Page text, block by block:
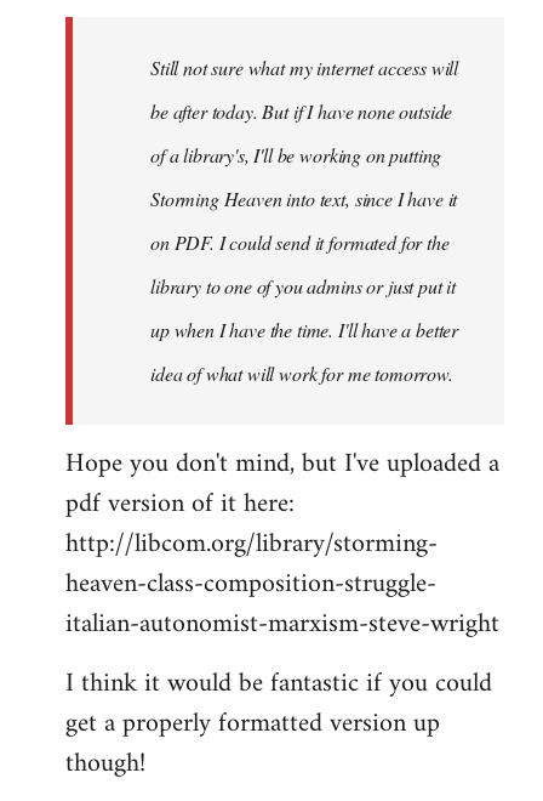
Still not sure what my internet access will
be after today. But if I have none outside
of a library's, I'll be working on putting
Storming Heaven into text, since I have it
on PDF. I could send it formated for the
library to one of you admins or just put it
up when I have the time. I'll have a better
idea of what will work for me tomorrow.
Hope you don't mind, but I've uploaded a
pdf version of it here:
http://libcom.org/library/storming-
heaven-class-composition-struggle-
italian-autonomist-marxism-steve-wright
I think it would be fantastic if you could
get a properly formatted version up
though!